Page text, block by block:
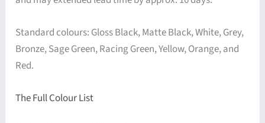
Standard colours: Gloss Black, Matte Black, White, Grey,
Bronze, Sage Green, Racing Green, Yellow, Orange, and
Red.
The Full Colour List